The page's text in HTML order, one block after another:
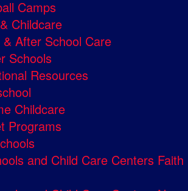
Camps
Childcare
& After School Care
Schools
Resources
Childcare
Programs
and Child Care Centers Faith